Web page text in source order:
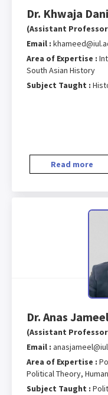
Dr. Khwaja
(Assistant
Email :
Area of Expertise :
South Asian History
Subject Taught :
Read more
Dr. Anas Jameel
(Assistant
Email :
Area of Expertise :
Political Theory,
Subject Taught :